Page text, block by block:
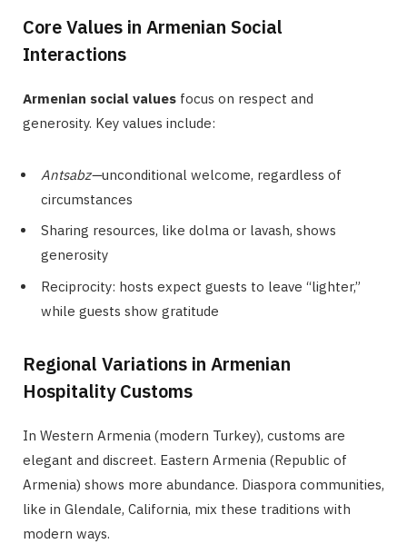
Core Values in Armenian Social
Interactions
Armenian social values focus on respect and
generosity. Key values include:
Antsabz—unconditional welcome, regardless of
circumstances
Sharing resources, like dolma or lavash, shows
generosity
Reciprocity: hosts expect guests to leave “lighter,”
while guests show gratitude
Regional Variations in Armenian
Hospitality Customs
In Western Armenia (modern Turkey), customs are
elegant and discreet. Eastern Armenia (Republic of
Armenia) shows more abundance. Diaspora communities,
like in Glendale, California, mix these traditions with
modern ways.